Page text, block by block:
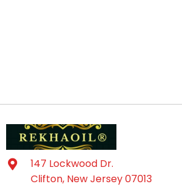
147 Lockwood Dr.
Clifton, New Jersey 07013